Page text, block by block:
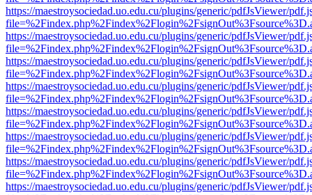
https://maestroysociedad.uo.edu.cu/plugins/generic/pdfJsViewer/
https://maestroysociedad.uo.edu.cu/plugins/generic/pdfJsViewer/
https://maestroysociedad.uo.edu.cu/plugins/generic/pdfJsViewer/
https://maestroysociedad.uo.edu.cu/plugins/generic/pdfJsViewer/
https://maestroysociedad.uo.edu.cu/plugins/generic/pdfJsViewer/
https://maestroysociedad.uo.edu.cu/plugins/generic/pdfJsViewer/
https://maestroysociedad.uo.edu.cu/plugins/generic/pdfJsViewer/
https://maestroysociedad.uo.edu.cu/plugins/generic/pdfJsViewer/